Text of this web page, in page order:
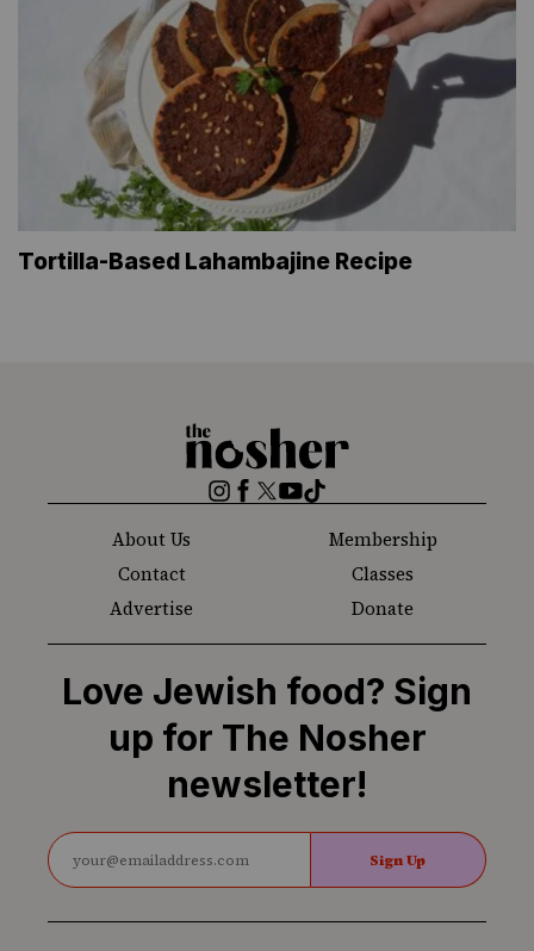
Tortilla-Based Lahambajine Recipe
The
Nosher
Instagram
Facebook
Twitter
YouTube
TikTok
About Us
Membership
Contact
Classes
Advertise
Donate
Love Jewish food? Sign
up for The Nosher
newsletter!
Sign Up